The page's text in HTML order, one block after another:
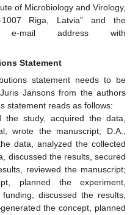
of Microbiology and Virology,
1007 Riga, Latvia” and the
mail address with
Statement
statement needs to be
Jansons from the authors
statement reads as follows:
the study, acquired the data,
wrote the manuscript; D.A.,
data, analyzed the collected
discussed the results, secured
reviewed the manuscript;
planned the experiment,
discussed the results,
the concept, planned